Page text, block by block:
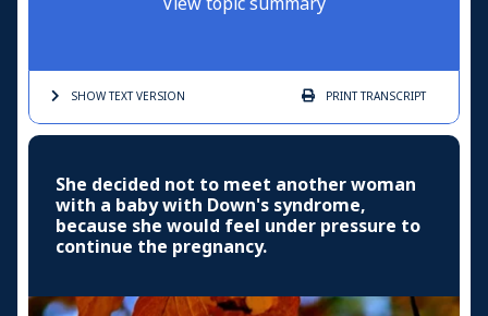
SHOW TEXTVERSION PRINTTRANSCRIPT
She decided not to meet another woman
with a baby with Down's syndrome,
because she would feel under pressure to
continue the pregnancy.